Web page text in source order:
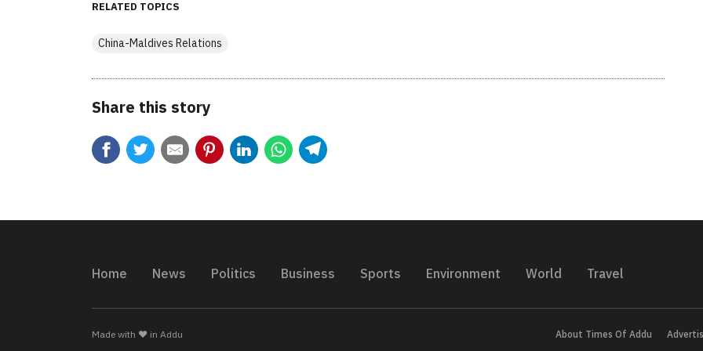
RELATED TOPICS
China-Maldives Relations
Share this story
Home News Politics Business Sports Environment World Travel
About Times Of Addu
Made with ❤️ in Addu